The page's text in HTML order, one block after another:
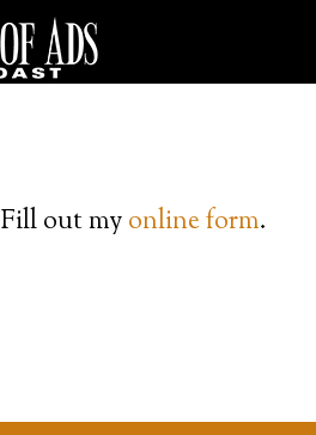
Fill out myonline form.